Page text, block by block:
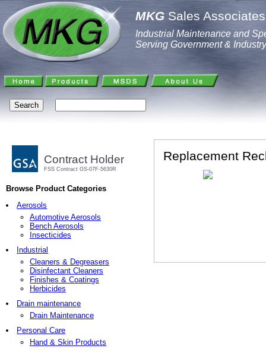
MKG Sales
Industrial Maintenance and
Serving Government & Industry
Contract Holder
FSS Contract GS-07F-5630R
Browse Product Categories
Aerosols
Automotive Aerosols
Bench Aerosols
Insecticides
Industrial
Cleaners & Degreasers
Disinfectant Cleaners
Finishes & Coatings
Herbicides
Drain maintenance
Drain Maintenance
Personal Care
Hand & Skin Products
Replacement